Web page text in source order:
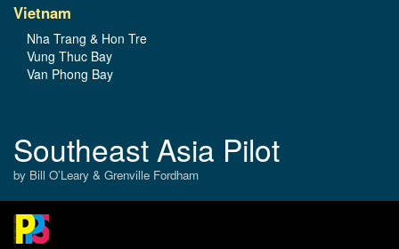
Vietnam
Nha Trang & Hon Tre
Vung Thuc Bay
Van Phong Bay
Southeast Asia Pilot
by Bill O’Leary & Grenville Fordham